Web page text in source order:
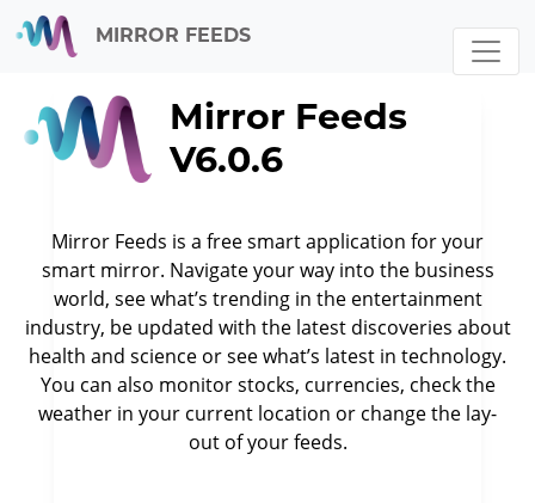
MIRROR FEEDS
Mirror Feeds
V6.0.6
Mirror Feeds is a free smart application for your
smart mirror. Navigate your way into the business
world, see what’s trending in the entertainment
industry, be updated with the latest discoveries about
health and science or see what’s latest in technology.
You can also monitor stocks, currencies, check the
weather in your current location or change the lay-
out of your feeds.